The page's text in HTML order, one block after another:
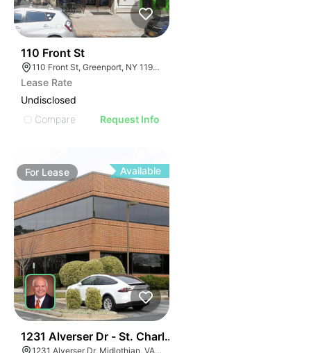
110 Front St
110 Front St, Greenport, NY 11944
Lease Rate
Undisclosed
Compare
Request Info
For Lease Available
1231 Alverser Dr - St. Charles Place
1231 Alverser Dr, Midlothian, VA 23113, USA